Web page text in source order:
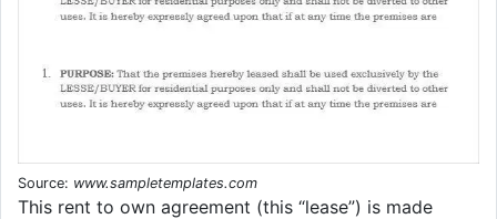
Source: www.sampletemplates.com
This rent to own agreement (this “lease”) is made